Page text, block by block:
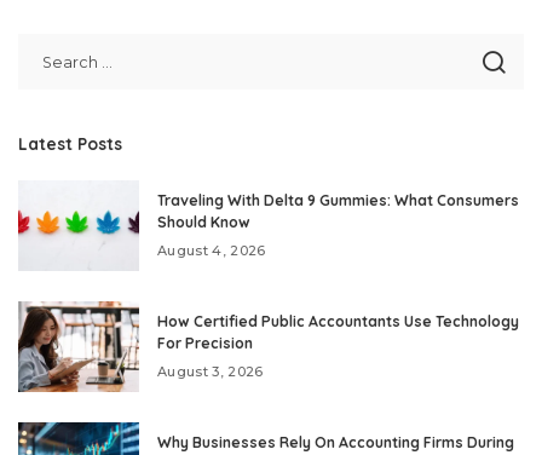
Latest Posts
Traveling With Delta 9 Gummies: What Consumers
Should Know
August 4, 2026
How Certified Public Accountants Use Technology
For Precision
August 3, 2026
Why Businesses Rely On Accounting Firms During